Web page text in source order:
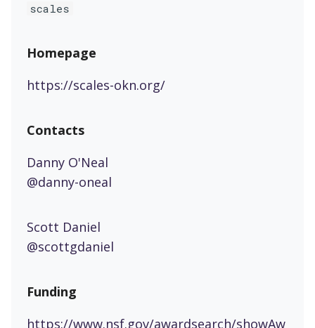
scales
Homepage
https://scales-okn.org/
Contacts
Danny O'Neal
@danny-oneal
Scott Daniel
@scottgdaniel
Funding
https://www.nsf.gov/awardsearch/showAw